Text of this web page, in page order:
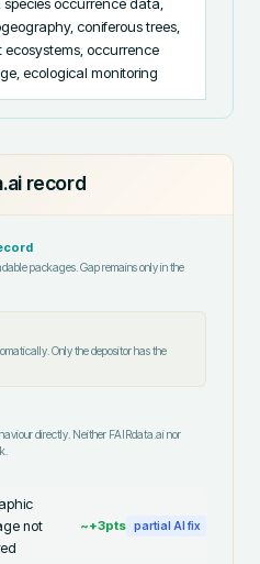
coniferous trees,
ecosystems, occurrence
ecological monitoring
record
packages. Gap remains only in the
Only the depositor has the
directly. Neither FAIRdata.ai nor
not
~+3pts partial AI fix